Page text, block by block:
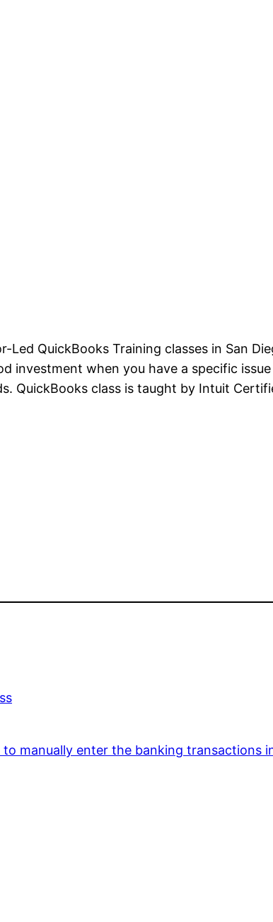
QuickBooks Training classes in San
investment when you have a specific
QuickBooks class is taught by Intuit
manually enter the banking transactions